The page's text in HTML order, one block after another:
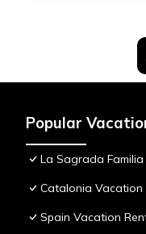
Popular
La Sagrada
Catalonia Vacation
Spain Vacation